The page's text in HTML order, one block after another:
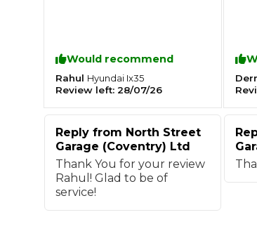
MOT Retests: Everything You Need to
Book Car Service
Interim Service
What Fluid is Leaking From My Car?
How We Verify Garages
excellent communication
throughout. Highly
recommended!
Would recommend
Rahul Hyundai Ix35
Review left: 28/07/26
Reply from North Street
Garage (Coventry) Ltd
Thank You for your review
Rahul! Glad to be of
service!